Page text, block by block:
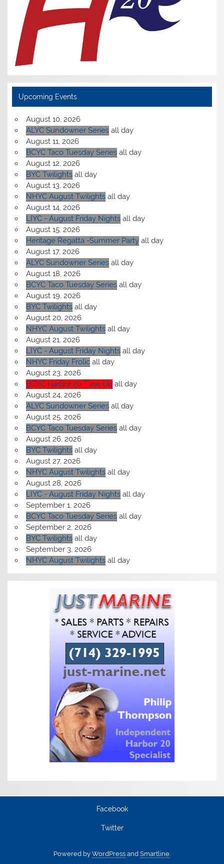
Upcoming Events
August 10, 2026
ALYC Sundowner Series all day
August 11, 2026
BCYC Taco Tuesday Series all day
August 12, 2026
BYC Twilights all day
August 13, 2026
NHYC August Twilights all day
August 14, 2026
LIYC - August Friday Nights all day
August 15, 2026
Heritage Regatta -Summer Party all day
August 17, 2026
ALYC Sundowner Series all day
August 18, 2026
BCYC Taco Tuesday Series all day
August 19, 2026
BYC Twilights all day
August 20, 2026
NHYC August Twilights all day
August 21, 2026
LIYC - August Friday Nights all day
NHYC Friday Frolic all day
August 23, 2026
BCYC Harbor 20 Tune Up all day
August 24, 2026
ALYC Sundowner Series all day
August 25, 2026
BCYC Taco Tuesday Series all day
August 26, 2026
BYC Twilights all day
August 27, 2026
NHYC August Twilights all day
August 28, 2026
LIYC - August Friday Nights all day
September 1, 2026
BCYC Taco Tuesday Series all day
September 2, 2026
BYC Twilights all day
September 3, 2026
NHYC August Twilights all day
Facebook
Twitter
Powered by WordPress and Smartline.